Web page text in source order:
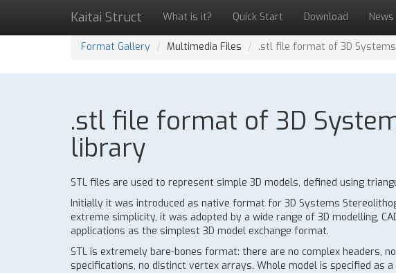
Kaitai Struct What is it? Quick Start Download News
Format Gallery Multimedia Files .stl file format of 3D
.stl file format of 3D
library
STL files are used to represent simple 3D models, defined using
Initially it was introduced as native format for 3D Systems
extreme simplicity, it was adopted by a wide range of 3D modelling,
applications as the simplest 3D model exchange format.
STL is extremely bare-bones format: there are no complex headers,
specifications, no distinct vertex arrays. Whole model is specified as